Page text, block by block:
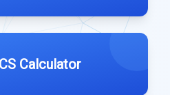
Calculator